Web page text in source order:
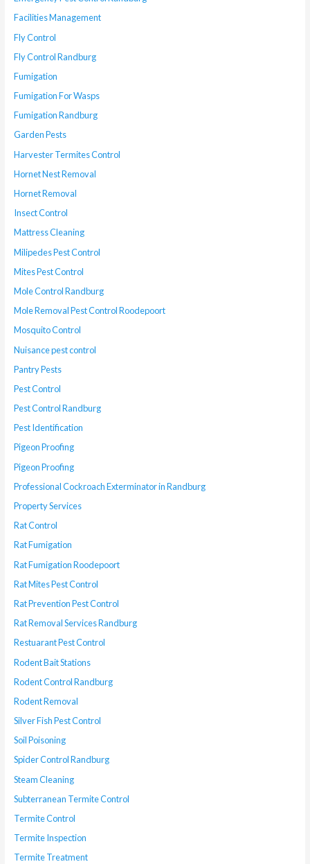
Facilities Management
Fly Control
Fly Control Randburg
Fumigation
Fumigation For Wasps
Fumigation Randburg
Garden Pests
Harvester Termites Control
Hornet Nest Removal
Hornet Removal
Insect Control
Mattress Cleaning
Milipedes Pest Control
Mites Pest Control
Mole Control Randburg
Mole Removal Pest Control Roodepoort
Mosquito Control
Nuisance pest control
Pantry Pests
Pest Control
Pest Control Randburg
Pest Identification
Pigeon Proofing
Pigeon Proofing
Professional Cockroach Exterminator in Randburg
Property Services
Rat Control
Rat Fumigation
Rat Fumigation Roodepoort
Rat Mites Pest Control
Rat Prevention Pest Control
Rat Removal Services Randburg
Restuarant Pest Control
Rodent Bait Stations
Rodent Control Randburg
Rodent Removal
Silver Fish Pest Control
Soil Poisoning
Spider Control Randburg
Steam Cleaning
Subterranean Termite Control
Termite Control
Termite Inspection
Termite Treatment